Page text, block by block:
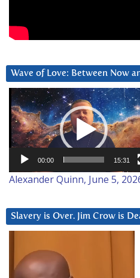
Wave of Love: Between Now
Video
Player
00:00 15:31
Alexander Quinn, June 5,
Slavery is Over. Jim Crow is
Player